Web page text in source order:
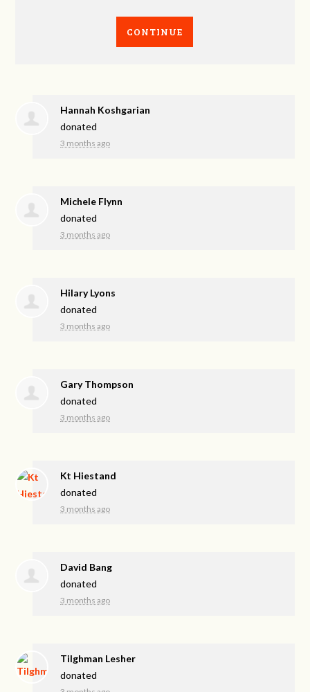
CONTINUE
Hannah Koshgarian
donated
3 months ago
Michele Flynn
donated
3 months ago
Hilary Lyons
donated
3 months ago
Gary Thompson
donated
3 months ago
Kt Hiestand
donated
3 months ago
David Bang
donated
3 months ago
Tilghman Lesher
donated